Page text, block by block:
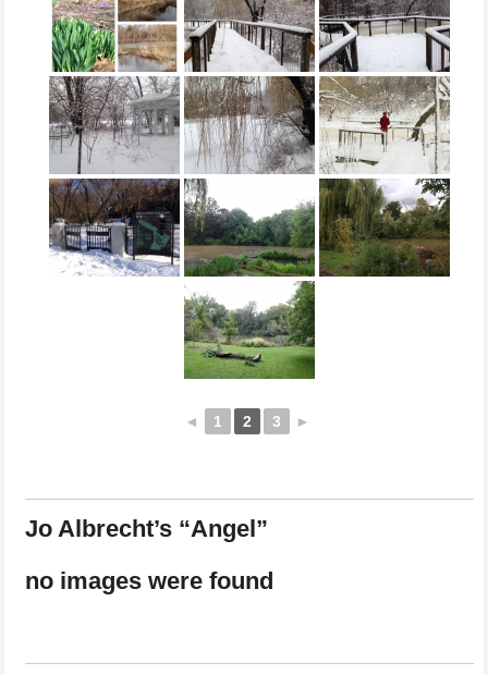
◄ 1 2 3 ►
Jo Albrecht’s “Angel”
no images were found